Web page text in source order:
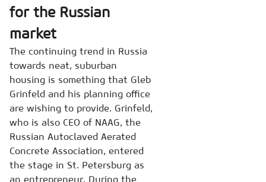
for the Russian
market
The continuing trend in Russia
towards neat, suburban
housing is something that Gleb
Grinfeld and his planning office
are wishing to provide. Grinfeld,
who is also CEO of NAAG, the
Russian Autoclaved Aerated
Concrete Association, entered
the stage in St. Petersburg as
an entrepreneur. During the